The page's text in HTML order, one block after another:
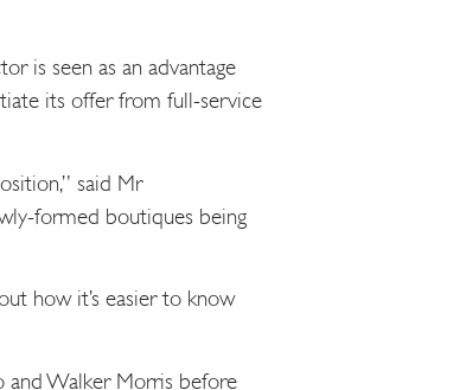
is seen as an advantage
its offer from full-service
said Mr
formed boutiques being
how it’s easier to know
and Walker Morris before